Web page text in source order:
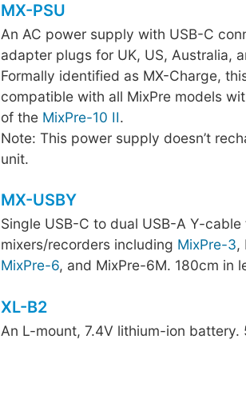
MX-PSU
An AC power supply with USB-C
adapter plugs for UK, US, Australia,
Formally identified as MX-Charge,
compatible with all MixPre models
of the MixPre-10 II.
Note: This power supply doesn’t
unit.
MX-USBY
Single USB-C to dual USB-A Y-
mixers/recorders including MixPre-3,
MixPre-6, and MixPre-6M. 180cm in
XL-B2
An L-mount, 7.4V lithium-ion battery.